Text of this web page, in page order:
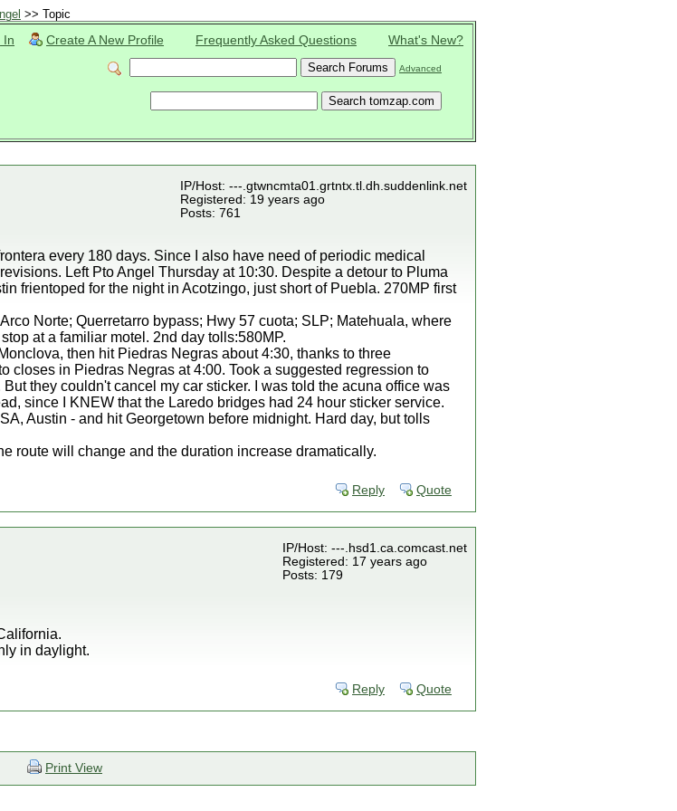
>> Topic
In Create A New Profile Frequently Asked Questions What's New?
Advanced
IP/Host: ---.gtwncmta01.grtntx.tl.dh.suddenlink.net
Registered: 19 years ago
Posts: 761
every 180 days. Since I also have need of periodic medical
Left Pto Angel Thursday at 10:30. Despite a detour to Pluma
frientoped for the night in Acotzingo, just short of Puebla. 270MP first
Norte; Querretarro bypass; Hwy 57 cuota; SLP; Matehuala, where
at a familiar motel. 2nd day tolls:580MP.
then hit Piedras Negras about 4:30, thanks to three
closes in Piedras Negras at 4:00. Took a suggested regression to
they couldn't cancel my car sticker. I was told the acuna office was
since I KNEW that the Laredo bridges had 24 hour sticker service.
Austin - and hit Georgetown before midnight. Hard day, but tolls
route will change and the duration increase dramatically.
Reply Quote
IP/Host: ---.hsd1.ca.comcast.net
Registered: 17 years ago
Posts: 179
in daylight.
Reply Quote
Print View